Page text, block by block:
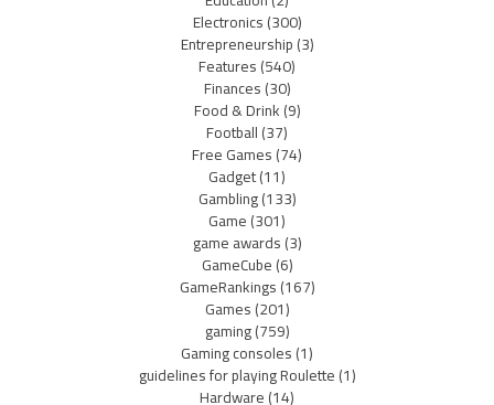
Electronics(300)
Entrepreneurship(3)
Features(540)
Finances(30)
Food & Drink(9)
Football(37)
Free Games(74)
Gadget(11)
Gambling(133)
Game(301)
game awards(3)
GameCube(6)
GameRankings(167)
Games(201)
gaming(759)
Gaming consoles(1)
guidelines for playing Roulette(1)
Hardware(14)